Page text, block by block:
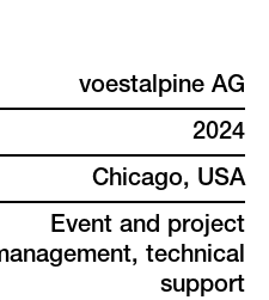
voestalpine AG
2024
Chicago, USA
Event and project
technical
support